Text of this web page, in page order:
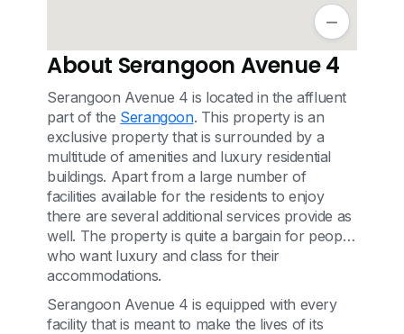
About Serangoon Avenue 4
Serangoon Avenue 4 is located in the affluent
part of the Serangoon. This property is an
exclusive property that is surrounded by a
multitude of amenities and luxury residential
buildings. Apart from a large number of
facilities available for the residents to enjoy
there are several additional services provide as
well. The property is quite a bargain for people
who want luxury and class for their
accommodations.
Serangoon Avenue 4 is equipped with every
facility that is meant to make the lives of its